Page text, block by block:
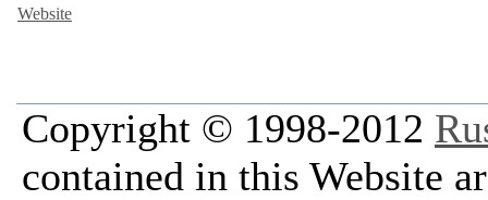
Website
Copyright © 1998-2012
contained in this Website